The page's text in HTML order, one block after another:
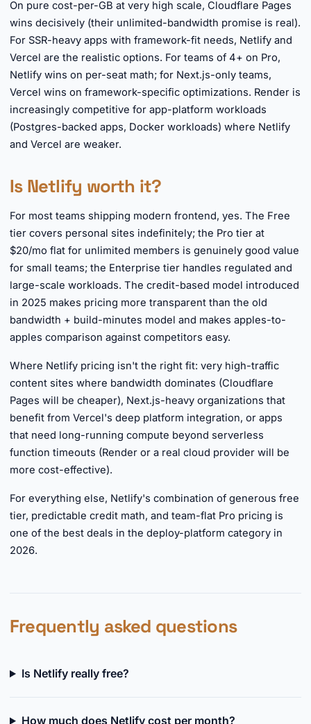
On pure cost-per-GB at very high scale, Cloudflare Pages
wins decisively (their unlimited-bandwidth promise is real).
For SSR-heavy apps with framework-fit needs, Netlify and
Vercel are the realistic options. For teams of 4+ on Pro,
Netlify wins on per-seat math; for Next.js-only teams,
Vercel wins on framework-specific optimizations. Render is
increasingly competitive for app-platform workloads
(Postgres-backed apps, Docker workloads) where Netlify
and Vercel are weaker.
Is Netlify worth it?
For most teams shipping modern frontend, yes. The Free
tier covers personal sites indefinitely; the Pro tier at
$20/mo flat for unlimited members is genuinely good value
for small teams; the Enterprise tier handles regulated and
large-scale workloads. The credit-based model introduced
in 2025 makes pricing more transparent than the old
bandwidth + build-minutes model and makes apples-to-
apples comparison against competitors easy.
Where Netlify pricing isn't the right fit: very high-traffic
content sites where bandwidth dominates (Cloudflare
Pages will be cheaper), Next.js-heavy organizations that
benefit from Vercel's deep platform integration, or apps
that need long-running compute beyond serverless
function timeouts (Render or a real cloud provider will be
more cost-effective).
For everything else, Netlify's combination of generous free
tier, predictable credit math, and team-flat Pro pricing is
one of the best deals in the deploy-platform category in
2026.
Frequently asked questions
Is Netlify really free?
How much does Netlify cost per month?